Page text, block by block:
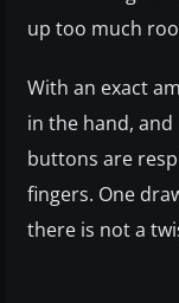
up too much
With an exact
in the hand, and
buttons are
fingers. One
there is not a